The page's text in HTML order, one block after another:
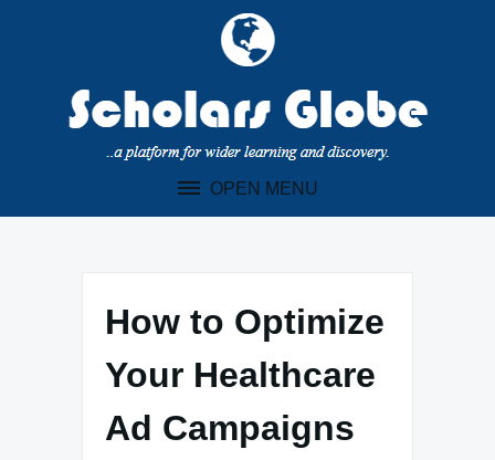
OPEN MENU
How to Optimize
Your Healthcare
Ad Campaigns